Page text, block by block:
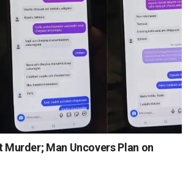
Murder; Man Uncovers Plan on